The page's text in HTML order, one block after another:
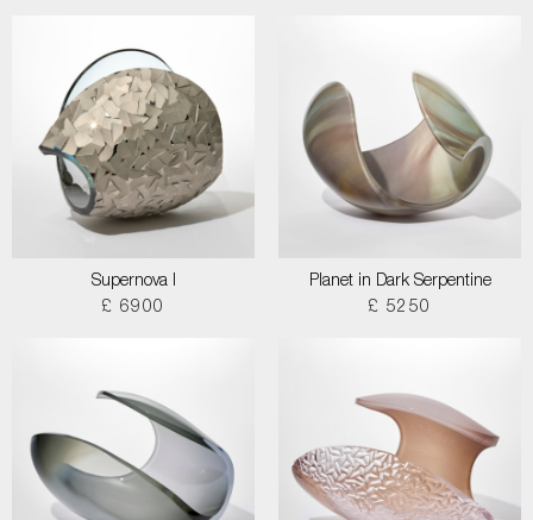
Supernova I
£ 6900
Planet in Dark Serpentine
£ 5250